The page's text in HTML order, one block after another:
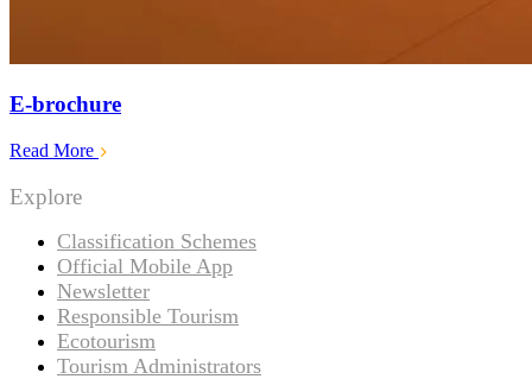
E-brochure
Read More
Explore
Classification Schemes
Official Mobile App
Newsletter
Responsible Tourism
Ecotourism
Tourism Administrators